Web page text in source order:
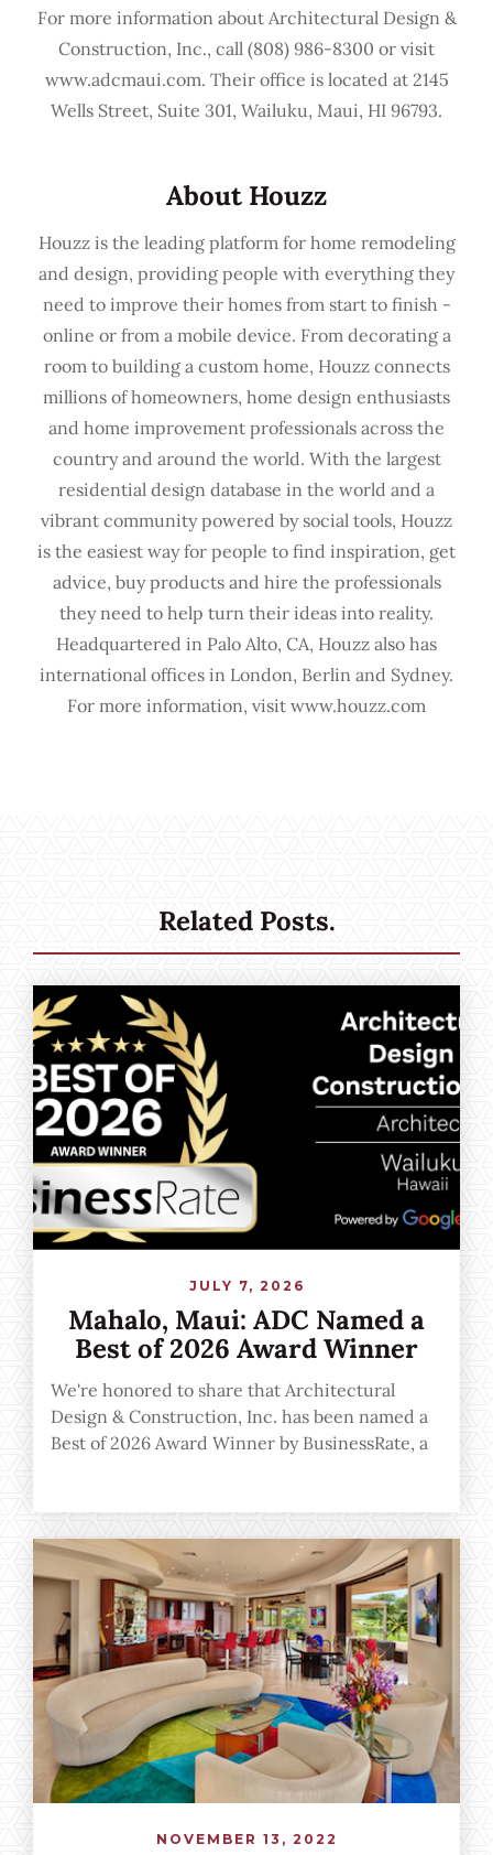
For more information about Architectural Design &
Construction, Inc., call (808) 986-8300 or visit
www.adcmaui.com. Their office is located at 2145
Wells Street, Suite 301, Wailuku, Maui, HI 96793.
About Houzz
Houzz is the leading platform for home remodeling
and design, providing people with everything they
need to improve their homes from start to finish -
online or from a mobile device. From decorating a
room to building a custom home, Houzz connects
millions of homeowners, home design enthusiasts
and home improvement professionals across the
country and around the world. With the largest
residential design database in the world and a
vibrant community powered by social tools, Houzz
is the easiest way for people to find inspiration, get
advice, buy products and hire the professionals
they need to help turn their ideas into reality.
Headquartered in Palo Alto, CA, Houzz also has
international offices in London, Berlin and Sydney.
For more information, visit www.houzz.com
Related Posts.
JULY 7, 2026
Mahalo, Maui: ADC Named a
Best of 2026 Award Winner
We're honored to share that Architectural
Design & Construction, Inc. has been named a
Best of 2026 Award Winner by BusinessRate, a
privilege of building for right here on Maui.
NOVEMBER 13, 2022